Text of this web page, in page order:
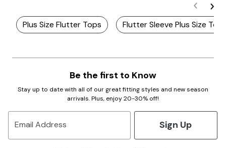
Plus Size Flutter Tops Flutter Sleeve Plus Size
Be the first to Know
Stay up to date with all of our great fitting styles and new season
arrivals. Plus, enjoy 20-30% off!
Email Address Sign Up